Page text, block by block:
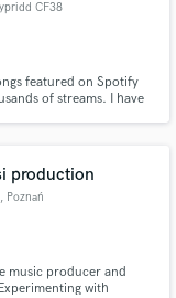
CF38
featured on Spotify
of streams. I have
production
, Poznań
music producer and
with